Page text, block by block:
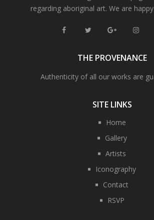
regarding aboriginal art. We are
THE PROVENANCE
Authenticity of all our works are
SITE LINKS
Home
Gallery
Artists
Iconography
Contact
RSVP